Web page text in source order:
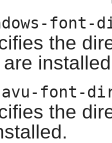
font-
the
font-
the